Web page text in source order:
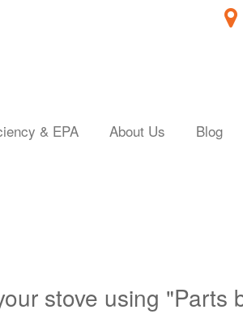
& EPA About Us Blog
stove using "Parts